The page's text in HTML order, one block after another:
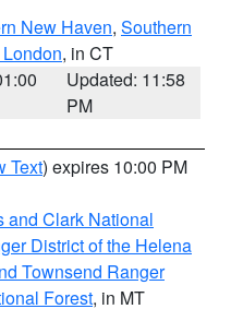
New Haven, Southern
, in CT
Updated: 11:58
PM
Text) expires 10:00 PM
and Clark National
District of the Helena
Townsend Ranger
Forest, in MT